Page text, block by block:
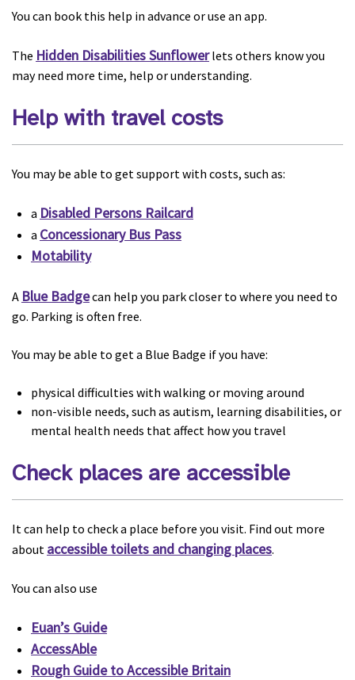
You can book this help in advance or use an app.
The Hidden Disabilities Sunflowerlets others know you
may need more time, help or understanding.
Help with travel costs
You may be able to get support with costs, such as:
a Disabled Persons Railcard
a Concessionary Bus Pass
Motability
A Blue Badgecan help you park closer to where you need to
go. Parking is often free.
You may be able to get a Blue Badge if you have:
physical difficulties with walking or moving around
non-visible needs, such as autism, learning disabilities, or
mental health needs that affect how you travel
Check places are accessible
It can help to check a place before you visit. Find out more
about accessible toilets and changing places.
You can also use
Euan’s Guide
AccessAble
Rough Guide to Accessible Britain